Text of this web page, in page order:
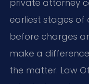
private attorney
earliest stages of
before charges
make a
the matter. Law